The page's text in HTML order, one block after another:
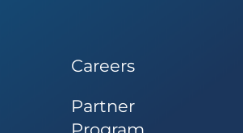
Careers
Partner